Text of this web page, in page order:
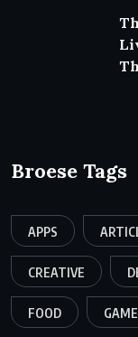
Broese Tags
APPS
CREATIVE
FOOD GAME